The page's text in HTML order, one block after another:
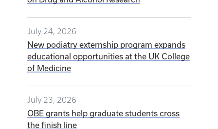
July 24, 2026
New podiatry externship program expands
educational opportunities at the UK College
of Medicine
July 23, 2026
OBE grants help graduate students cross
the finish line